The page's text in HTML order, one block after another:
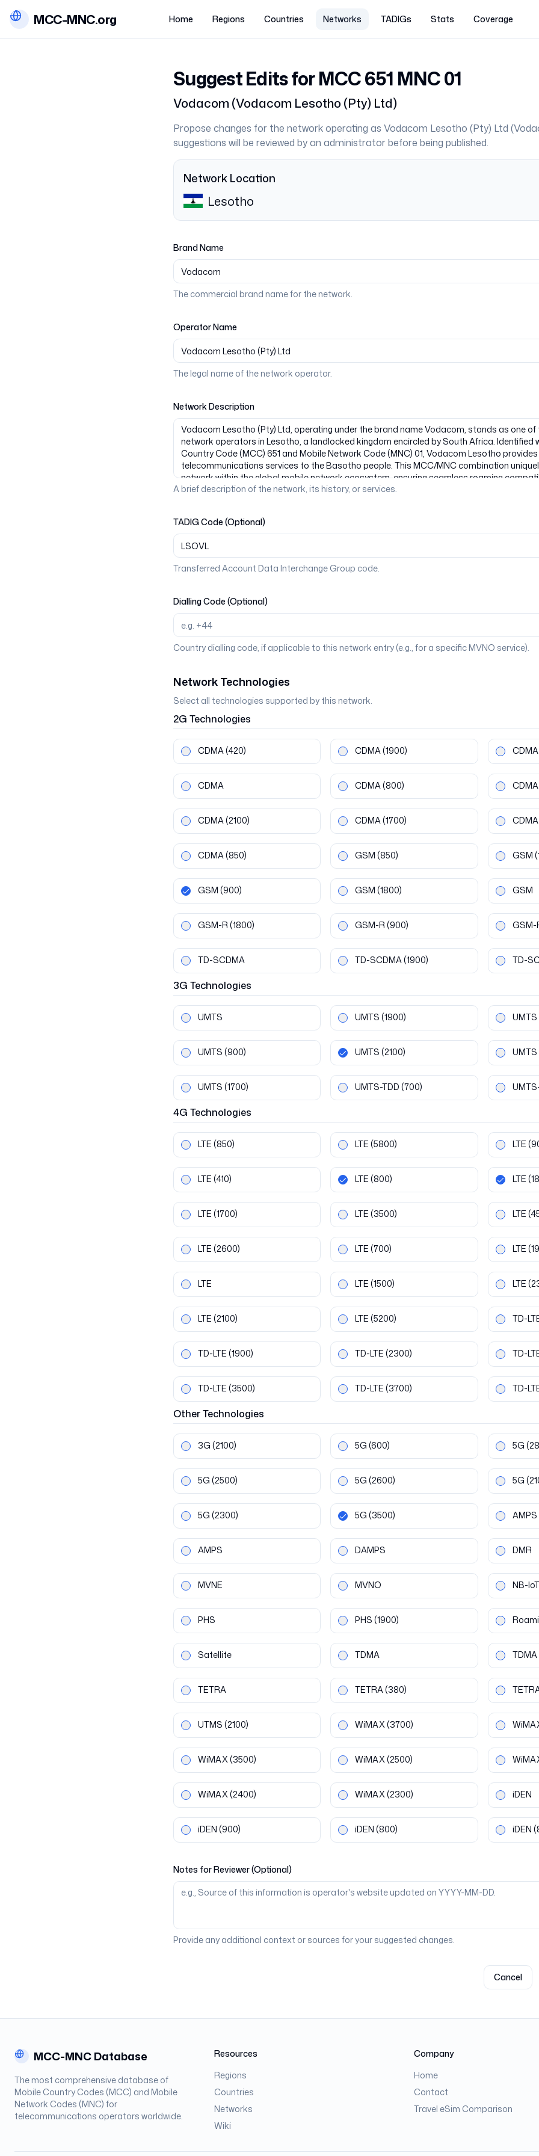
MCC-MNC.org Home Regions Countries Networks TADIGs Stats Coverage
Suggest Edits for MCC651 MNC01
Vodacom(Vodacom Lesotho (Pty) Ltd)
Propose changes for the network operating as Vodacom Lesotho (Pty) Ltd (
suggestions will be reviewed by an administrator before being published.
Network Location
Lesotho
Brand Name
The commercial brand name for the network.
Operator Name
The legal name of the network operator.
Network Description
A brief description of the network, its history, or services.
TADIG Code (Optional)
Transferred Account Data Interchange Group code.
Dialling Code (Optional)
Country dialling code, if applicable to this network entry (e.g., for a specific MVNO service).
Network Technologies
Select all technologies supported by this network.
2G Technologies
CDMA(420) CDMA(1900) CDMA
CDMA CDMA(800) CDMA
CDMA(2100) CDMA(1700) CDMA
CDMA(850) GSM (850) GSM
GSM (900) GSM (1800) GSM
GSM-R (1800) GSM-R (900) GSM-
TD-SCDMA TD-SCDMA(1900) TD-
3G Technologies
UMTS UMTS (1900) UMTS
UMTS (900) UMTS (2100) UMTS
UMTS (1700) UMTS-TDD (700)
4G Technologies
LTE (850) LTE (5800) LTE
LTE (410) LTE (800) LTE
LTE (1700) LTE (3500) LTE
LTE (2600) LTE (700) LTE
LTE LTE (1500) LTE
LTE (2100) LTE (5200) TD-
TD-LTE (1900) TD-LTE (2300) TD-
TD-LTE (3500) TD-LTE (3700) TD-
OtherTechnologies
3G (2100) 5G (600) 5G
5G (2500) 5G (2600) 5G
5G (2300) 5G (3500) AMPS
AMPS DAMPS DMR
MVNE MVNO NB-IoT
PHS PHS (1900)
Satellite TDMA TDMA
TETRA TETRA(380)
UTMS (2100) WiMAX(3700)
WiMAX(3500) WiMAX(2500)
WiMAX(2400) WiMAX(2300) iDEN
iDEN (900) iDEN (800) iDEN
Notes for Reviewer (Optional)
Provide any additional context or sources for your suggested changes.
Cancel
MCC-MNC Database
The most comprehensive database of
Mobile Country Codes (MCC) and Mobile
Network Codes (MNC) for
telecommunications operators worldwide.
Resources
Regions
Countries
Networks
Wiki
Company
Home
Contact
Travel eSim Comparison